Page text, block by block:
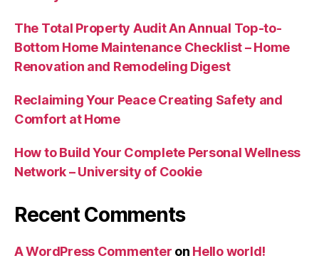
The Total Property Audit An Annual Top-to-
Bottom Home Maintenance Checklist – Home
Renovation and Remodeling Digest
Reclaiming Your Peace Creating Safety and
Comfort at Home
How to Build Your Complete Personal Wellness
Network – University of Cookie
Recent Comments
A WordPress Commenter on Hello world!